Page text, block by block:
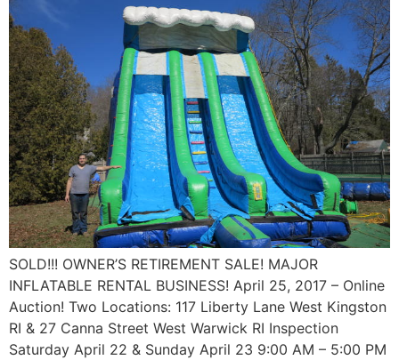
SOLD!!! OWNER’S RETIREMENT SALE! MAJOR
INFLATABLE RENTAL BUSINESS! April 25, 2017 – Online
Auction! Two Locations: 117 Liberty Lane West Kingston
RI & 27 Canna Street West Warwick RI Inspection
Saturday April 22 & Sunday April 23 9:00 AM – 5:00 PM